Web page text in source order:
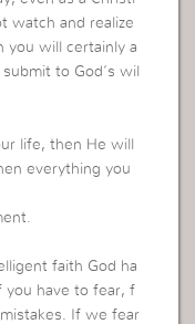
watch and realize
you will certainly a
to God’s wil
life, then He will
everything you
faith God ha
you have to fear, f
If we fear